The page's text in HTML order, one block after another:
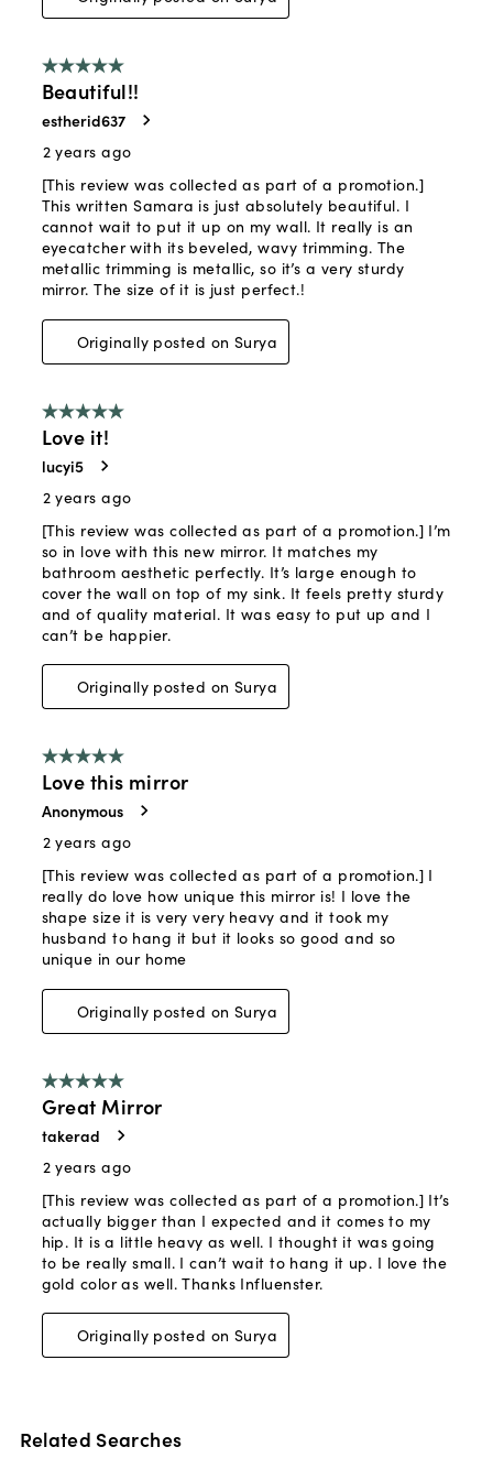
Related Searches